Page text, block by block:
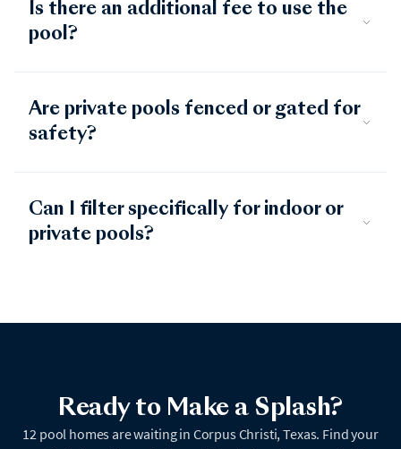
Is there an additional fee to use the
pool?
Are private pools fenced or gated for
safety?
Can I filter specifically for indoor or
private pools?
Ready to Make a Splash?
12 pool homes are waiting in Corpus Christi, Texas. Find your